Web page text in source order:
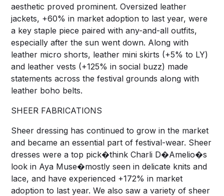
aesthetic proved prominent. Oversized leather
jackets, +60% in market adoption to last year, were
a key staple piece paired with any-and-all outfits,
especially after the sun went down. Along with
leather micro shorts, leather mini skirts (+5% to LY)
and leather vests (+125% in social buzz) made
statements across the festival grounds along with
leather boho belts.
SHEER FABRICATIONS
Sheer dressing has continued to grow in the market
and became an essential part of festival-wear. Sheer
dresses were a top pick�think Charli D�Amelio�s
look in Aya Muse�mostly seen in delicate knits and
lace, and have experienced +172% in market
adoption to last year. We also saw a variety of sheer